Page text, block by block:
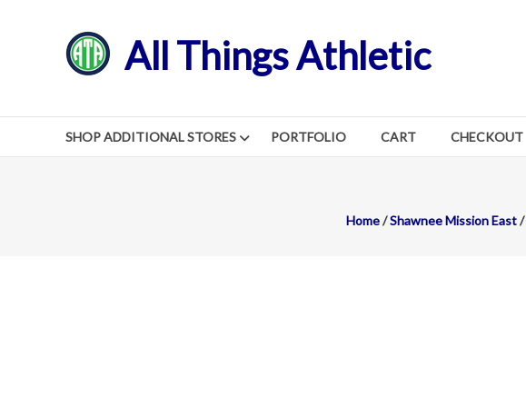
All Things Athletic
SHOP ADDITIONAL STORES PORTFOLIO CART CHECKOUT
Home/Shawnee Mission East/